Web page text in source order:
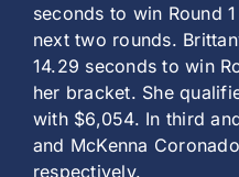
seconds to win Round
next two rounds.
14.29 seconds to win
her bracket. She
with $6,054. In third
and McKenna
respectively.